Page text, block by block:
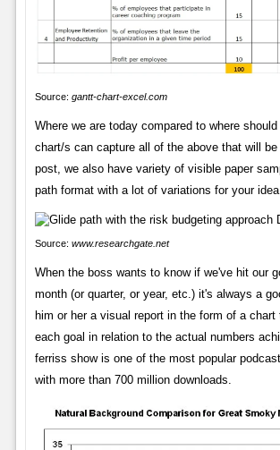
Source: gantt-chart-excel.com
Where we are today compared to where
chart/s can capture all of the above that will
post, we also have variety of visible paper
path format with a lot of variations for your
Source: www.researchgate.net
When the boss wants to know if we've hit our
month (or quarter, or year, etc.) it's always a
him or her a visual report in the form of a chart
each goal in relation to the actual numbers
ferriss show is one of the most popular
with more than 700 million downloads.